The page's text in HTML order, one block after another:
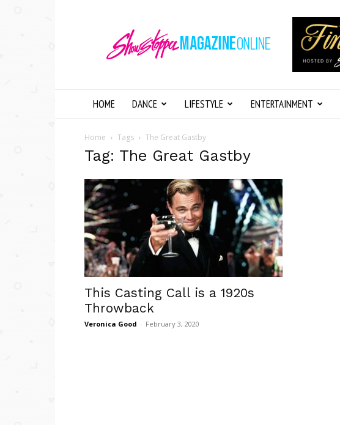
Magazine
Online
HOME DANCE LIFESTYLE ENTERTAINMENT
Home Tags The Great Gastby
Tag: The Great Gastby
This Casting Call is a 1920s
Throwback
Veronica Good - February 3, 2020